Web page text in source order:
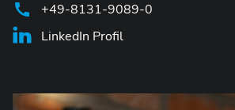
+49-8131-9089-0
LinkedIn Profil